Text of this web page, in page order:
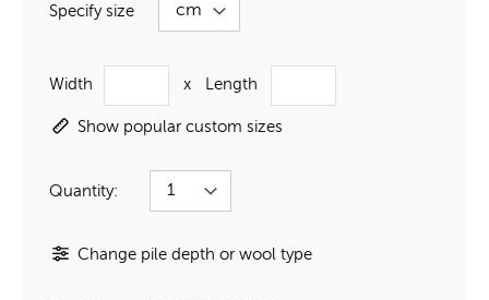
Specify size
Width x Length
Show popular custom sizes
Quantity:
Change pile depth or wool type